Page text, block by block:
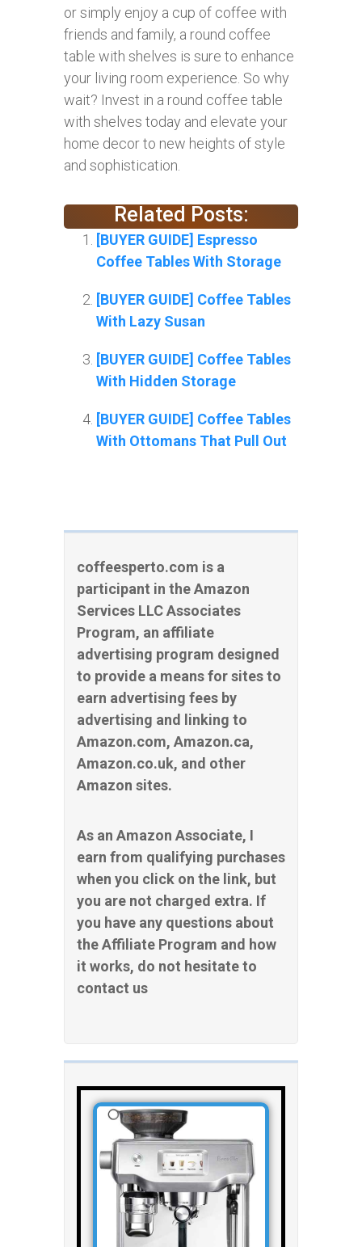
coffeesperto.com is a
participant in the Amazon
Services LLC Associates
Program, an affiliate
advertising program designed
to provide a means for sites to
earn advertising fees by
advertising and linking to
Amazon.com, Amazon.ca,
Amazon.co.uk, and other
Amazon sites.
As an Amazon Associate, I
earn from qualifying purchases
when you click on the link, but
you are not charged extra. If
you have any questions about
the Affiliate Program and how
it works, do not hesitate to
contact us
or simply enjoy a cup of coffee with
friends and family, a round coffee
table with shelves is sure to enhance
your living room experience. So why
wait? Invest in a round coffee table
with shelves today and elevate your
home decor to new heights of style
and sophistication.
Related Posts:
[BUYER GUIDE] Espresso
Coffee Tables With Storage
[BUYER GUIDE] Coffee Tables
With Lazy Susan
[BUYER GUIDE] Coffee Tables
With Hidden Storage
[BUYER GUIDE] Coffee Tables
With Ottomans That Pull Out